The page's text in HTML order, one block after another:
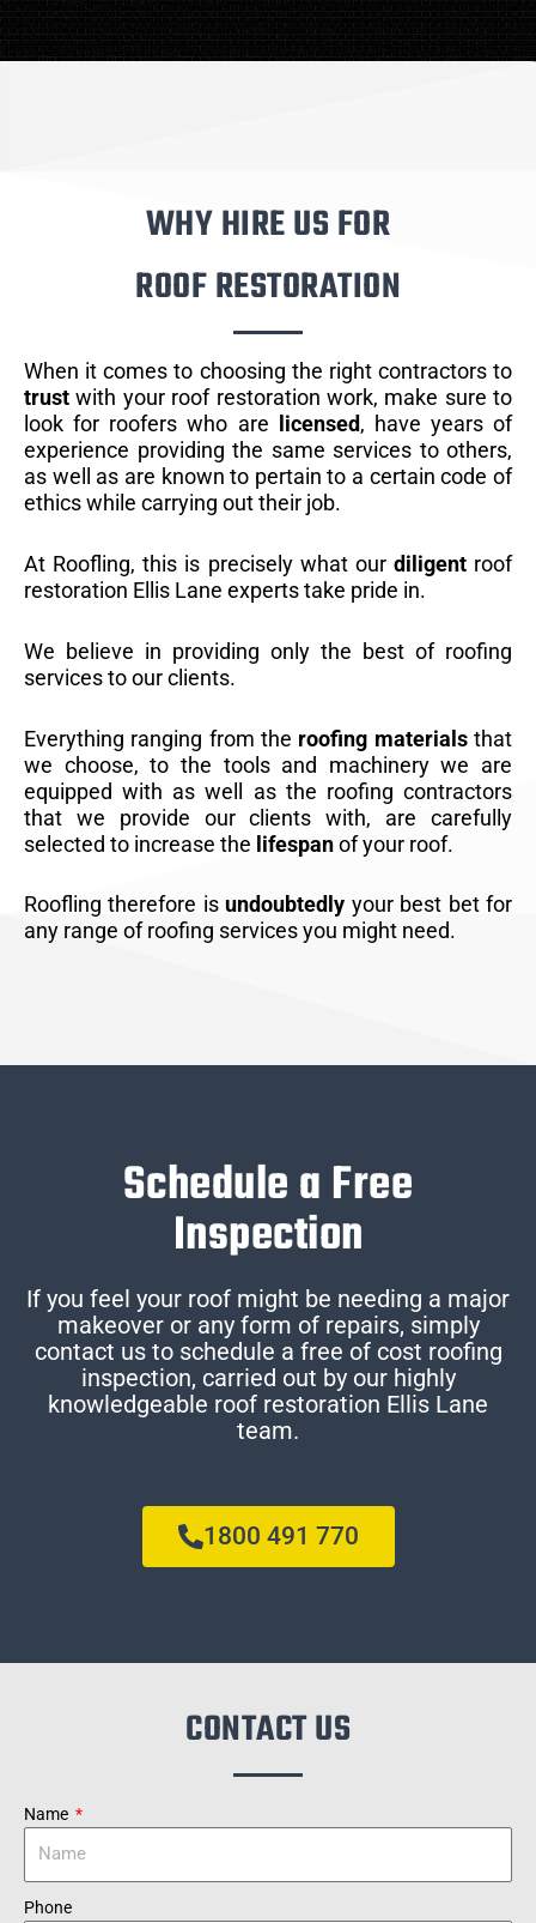
WHY HIRE US FOR
ROOF RESTORATION
When it comes to choosing the right contractors to
trust with your roof restoration work, make sure to
look for roofers who are
licensed, have years of
experience providing the same services to others,
as well as are known to pertain to a certain code of
ethics while carrying out their job.
At Roofling, this is precisely what our diligentroof
restoration Ellis Lane experts take pride in.
We believe in providing only the best of roofing
services to our clients.
Everything ranging from the roofing materialsthat
we choose, to the tools and machinery we are
equipped with as well as the roofing contractors
that we provide our clients with, are carefully
selected to increase the lifespanof your roof.
Roofling therefore is undoubtedly your best bet for
any range of roofing services you might need.
Schedule a Free
Inspection
If you feel your roof might be needing a major
makeover or any form of repairs, simply
contact us to schedule a free of cost roofing
inspection, carried out by our highly
knowledgeable roof restoration Ellis Lane
team.
1800 491 770
CONTACT US
Name
Phone